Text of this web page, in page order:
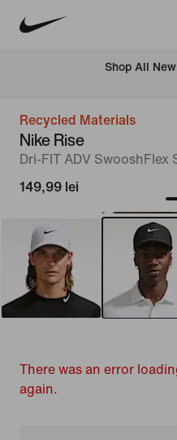
Shop All
Recycled Materials
Nike Rise
Dri-FIT ADV
149,99 lei
There was an error
again.